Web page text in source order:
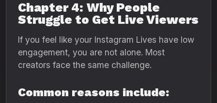
Chapter 4: Why People
Struggle to Get Live Viewers
If you feel like your Instagram Lives have low
engagement, you are not alone. Most
creators face the same challenge.
Common reasons include: